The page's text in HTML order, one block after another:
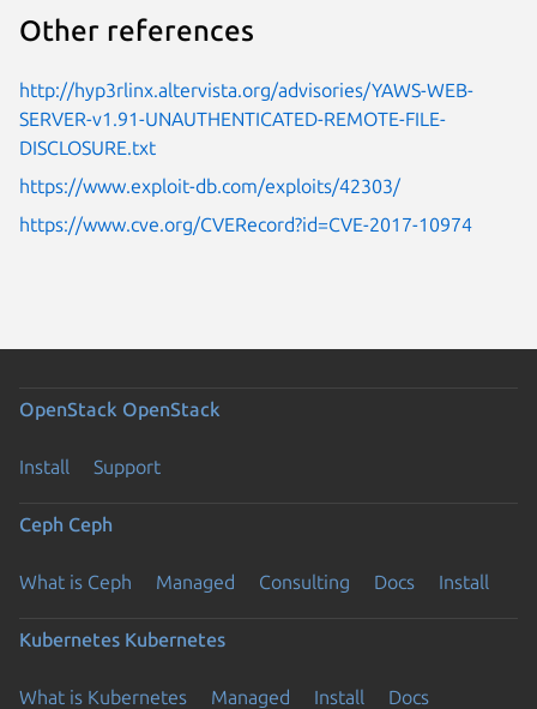
Other references
http://hyp3rlinx.altervista.org/advisories/YAWS-WEB-
SERVER-v1.91-UNAUTHENTICATED-REMOTE-FILE-
DISCLOSURE.txt
https://www.exploit-db.com/exploits/42303/
https://www.cve.org/CVERecord?id=CVE-2017-10974
OpenStack OpenStack
Install Support
Ceph Ceph
What is Ceph Managed Consulting Docs Install
Kubernetes Kubernetes
What is Kubernetes Managed Install
Docs